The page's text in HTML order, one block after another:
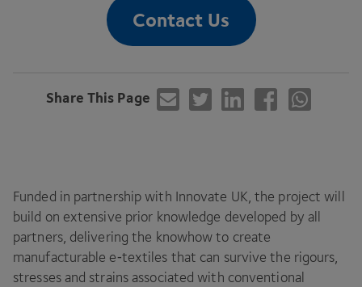
Contact Us
Share This Page
Funded in partnership with Innovate UK, the project will
build on extensive prior knowledge developed by all
partners, delivering the knowhow to create
manufacturable e‑textiles that can survive the rigours,
stresses and strains associated with conventional